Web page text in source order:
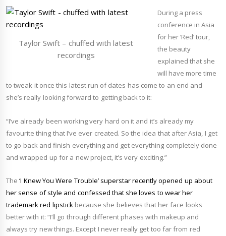
Taylor Swift – chuffed with latest
recordings
During a press
conference in Asia
for her ‘Red’ tour,
the beauty
explained that she
will have more time
to tweak it once this latest run of dates has come to an end and
she’s really looking forward to getting back to it:
“I’ve already been working very hard on it and it’s already my
favourite thing that I’ve ever created. So the idea that after Asia, I get
to go back and finish everything and get everything completely done
and wrapped up for a new project, it’s very exciting.”
The ‘I Knew You Were Trouble’ superstar recently opened up about
her sense of style and confessed that she loves to wear her
trademark red lipstick because she believes that her face looks
better with it: “I’ll go through different phases with makeup and
always try new things. Except I never really get too far from red